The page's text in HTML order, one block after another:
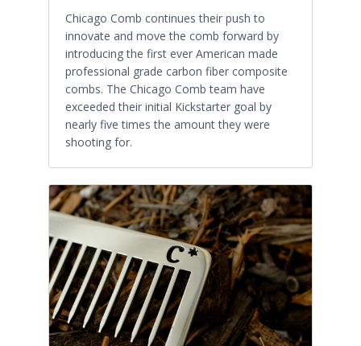
Chicago Comb continues their push to
innovate and move the comb forward by
introducing the first ever American made
professional grade carbon fiber composite
combs. The Chicago Comb team have
exceeded their initial Kickstarter goal by
nearly five times the amount they were
shooting for.